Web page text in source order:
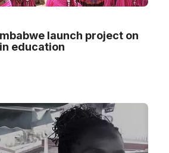
launch project on
education